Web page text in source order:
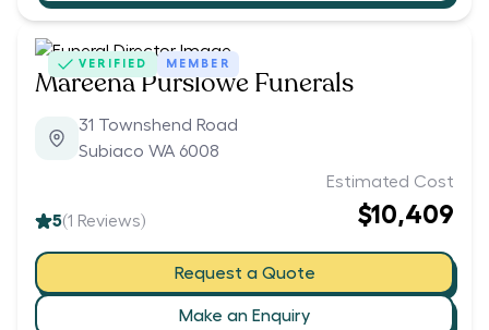
VERIFIED MEMBER
Mareena Purslowe Funerals
31 Townshend Road
Subiaco WA 6008
5(1 Reviews)
Estimated Cost
$10,409
Request a Quote
Make an Enquiry